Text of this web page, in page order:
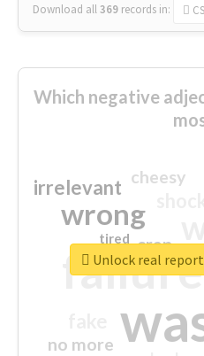
Download all369 records in:
Which negative
failure
wrong
irrelevant
no more
crap
cheesy
tired